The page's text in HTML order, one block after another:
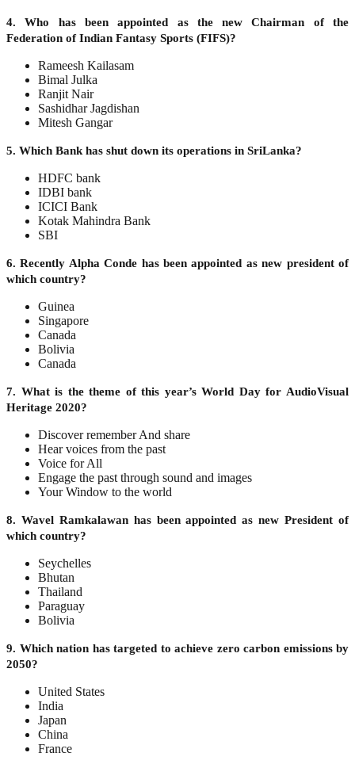
4. Who has been appointed as the new Chairman of the
Federation of Indian Fantasy Sports (FIFS)?
Rameesh Kailasam
Bimal Julka
Ranjit Nair
Sashidhar Jagdishan
Mitesh Gangar
5. Which Bank has shut down its operations in SriLanka?
HDFC bank
IDBI bank
ICICI Bank
Kotak Mahindra Bank
SBI
6. Recently Alpha Conde has been appointed as new president of
which country?
Guinea
Singapore
Canada
Bolivia
Canada
7. What is the theme of this year’s World Day for AudioVisual
Heritage 2020?
Discover remember And share
Hear voices from the past
Voice for All
Engage the past through sound and images
Your Window to the world
8. Wavel Ramkalawan has been appointed as new President of
which country?
Seychelles
Bhutan
Thailand
Paraguay
Bolivia
9. Which nation has targeted to achieve zero carbon emissions by
2050?
United States
India
Japan
China
France